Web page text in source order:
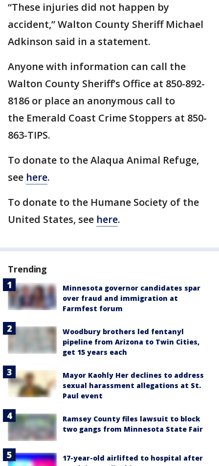
“These injuries did not happen by
accident,” Walton County Sheriff Michael
Adkinson said in a statement.
Anyone with information can call the
Walton County Sheriff’s Office at 850-892-
8186 or place an anonymous call to
the Emerald Coast Crime Stoppers at 850-
863-TIPS.
To donate to the Alaqua Animal Refuge,
see here.
To donate to the Humane Society of the
United States, see here.
Trending
Minnesota governor candidates spar
over fraud and immigration at
Farmfest forum
Woodbury brothers led fentanyl
pipeline from Arizona to Twin Cities,
get 15 years each
Mayor Kaohly Her declines to address
sexual harassment allegations at St.
Paul event
Ramsey County files lawsuit to block
two gangs from Minnesota State Fair
17-year-old airlifted to hospital after